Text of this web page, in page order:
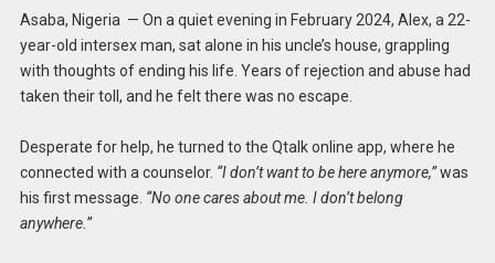
Asaba, Nigeria — On a quiet evening in February 2024, Alex, a 22-
year-old intersex man, sat alone in his uncle’s house, grappling
with thoughts of ending his life. Years of rejection and abuse had
taken their toll, and he felt there was no escape.
Desperate for help, he turned to the Qtalk online app, where he
connected with a counselor. “I don’t want to be here anymore,”was
his first message. “No one cares about me. I don’t belong
anywhere.”